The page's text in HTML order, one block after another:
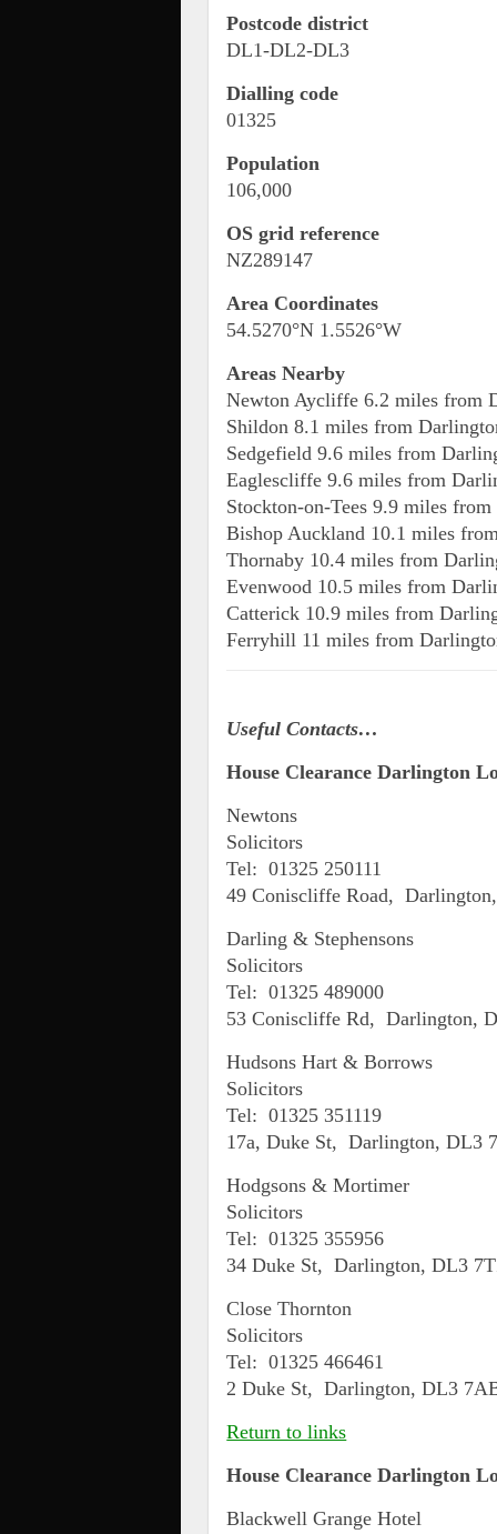
Postcode district
DL1-DL2-DL3
Dialling code
01325
Population
106,000
OS grid reference
NZ289147
Area Coordinates
54.5270°N 1.5526°W
Areas Nearby
Newton Aycliffe 6.2 miles from
Shildon 8.1 miles from
Sedgefield 9.6 miles from
Eaglescliffe 9.6 miles from
Stockton-on-Tees 9.9 miles
Bishop Auckland 10.1 miles
Thornaby 10.4 miles from
Evenwood 10.5 miles from
Catterick 10.9 miles from
Ferryhill 11 miles from
Useful Contacts…
House Clearance Darlington
Newtons
Solicitors
Tel: 01325 250111
49 Coniscliffe Road,
Darling & Stephensons
Solicitors
Tel: 01325 489000
53 Coniscliffe Rd, Darlington,
Hudsons Hart & Borrows
Solicitors
Tel: 01325 351119
17a, Duke St, Darlington, DL3
Hodgsons & Mortimer
Solicitors
Tel: 01325 355956
34 Duke St, Darlington, DL3
Close Thornton
Solicitors
Tel: 01325 466461
2 Duke St, Darlington, DL3
Return to links
House ClearanceDarlington
Blackwell Grange Hotel